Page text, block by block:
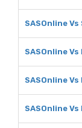
SASOnline Vs
SASOnline
SASOnline Vs
SASOnline